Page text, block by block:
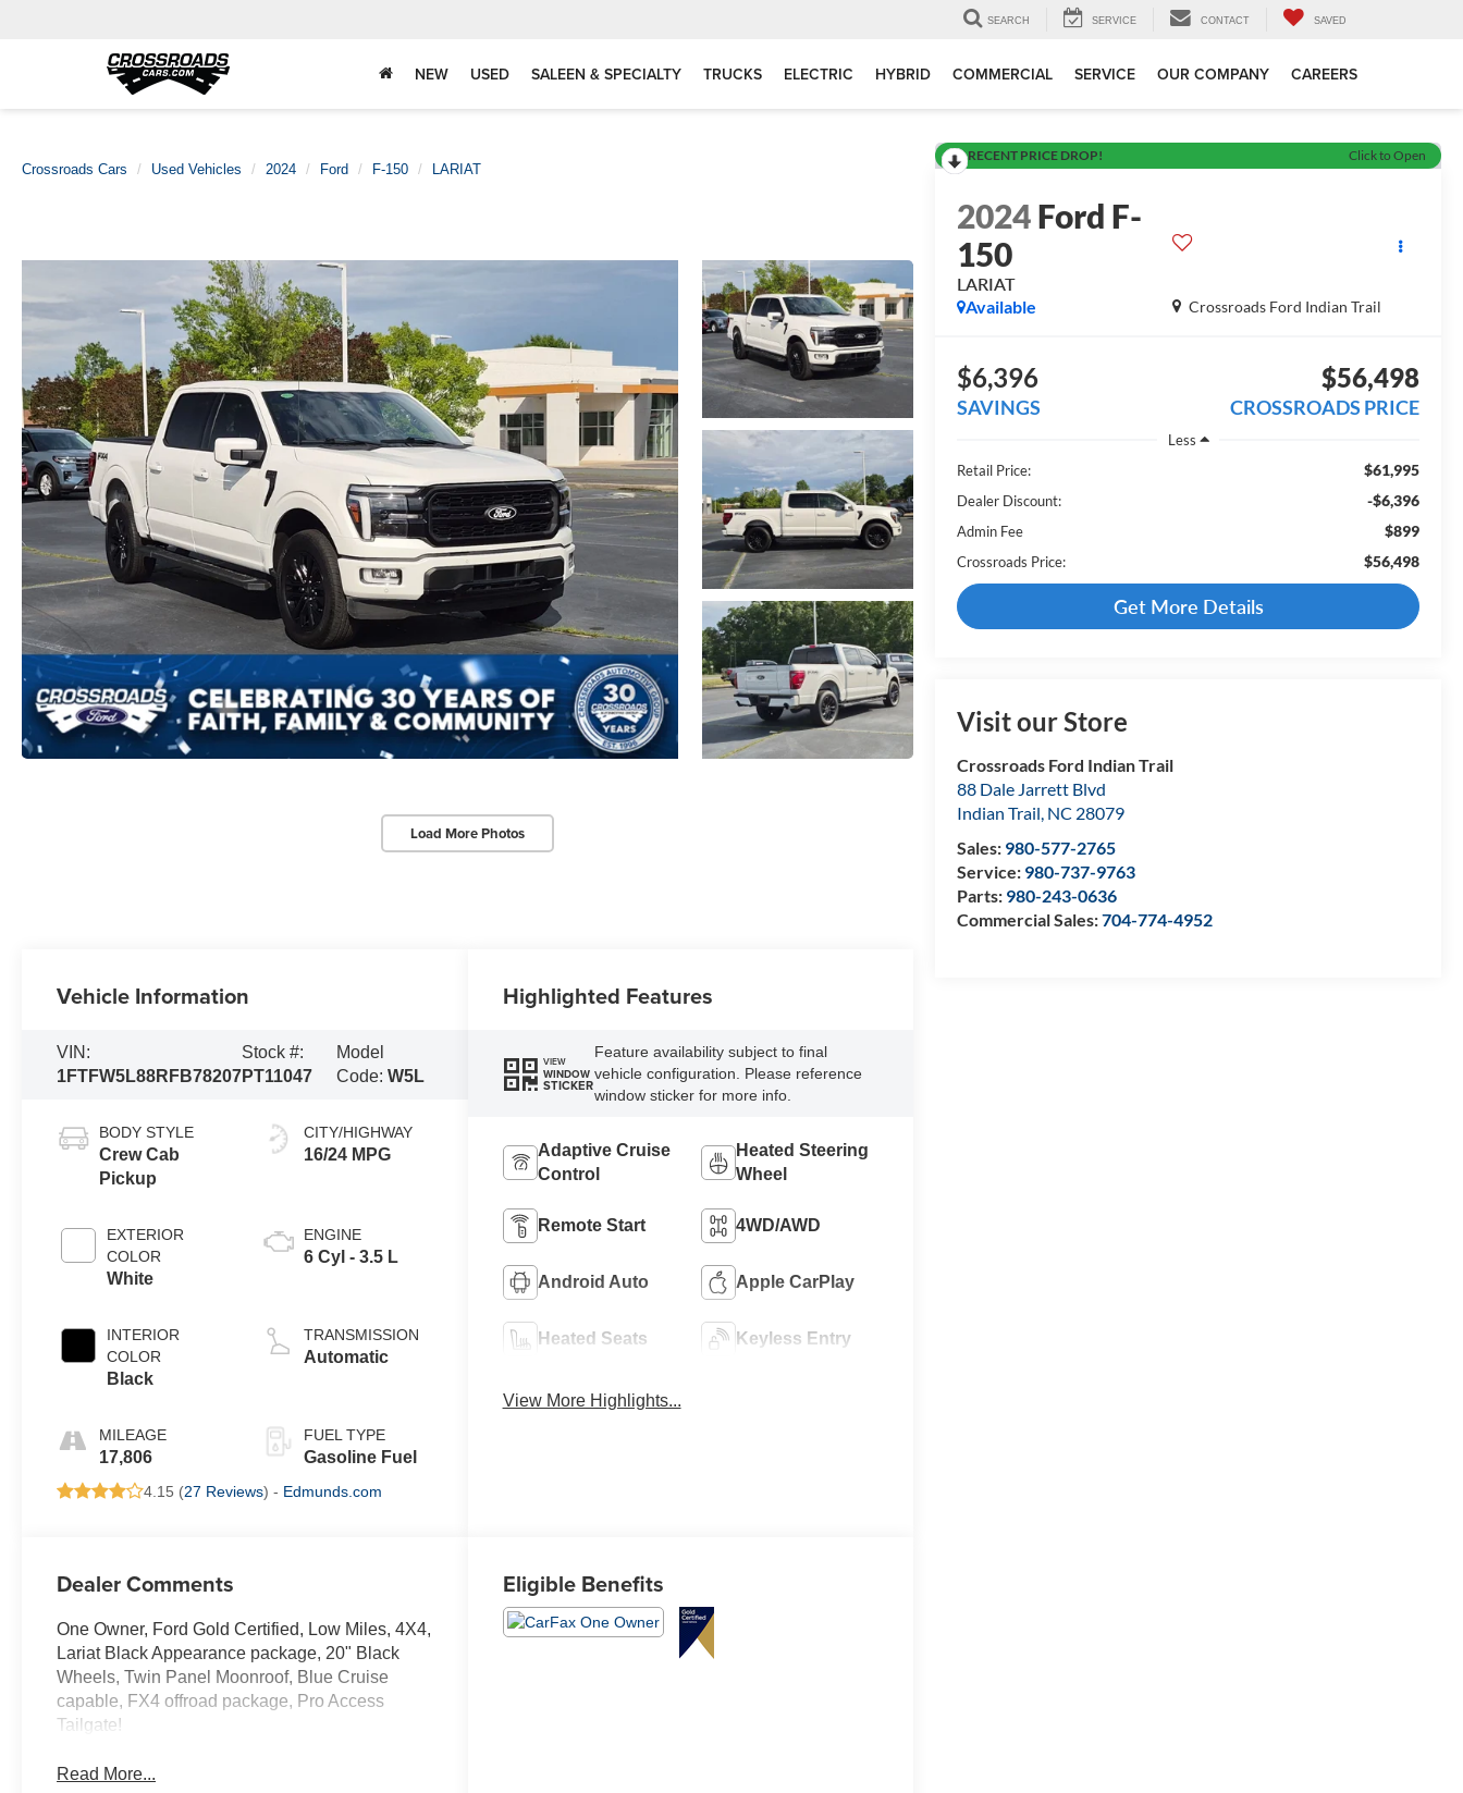
SEARCH SERVICE CONTACT SAVED
NEW USED SALEEN & SPECIALTY TRUCKS ELECTRIC HYBRID COMMERCIAL SERVICE OUR COMPANY CAREERS
Crossroads Cars Used Vehicles 2024 Ford F-150 LARIAT
Load More Photos
RECENT PRICE DROP! Click to Open
2024Ford F-
150
LARIAT
Crossroads Ford Indian Trail
Available
$6,396
SAVINGS
$56,498
CROSSROADS PRICE
Less
Retail Price:
$61,995
Dealer Discount: -$6,396
Admin Fee $899
Crossroads Price: $56,498
Get More Details
Visit our Store
Crossroads Ford Indian Trail
88 Dale Jarrett Blvd
Indian Trail, NC 28079
Sales: 980-577-2765
Service: 980-737-9763
Parts: 980-243-0636
Commercial Sales:704-774-4952
Vehicle Information
VIN:
1FTFW5L88RFB78207
Stock #:
PT11047
Model
Code: W5L
BODY STYLE
Crew Cab
Pickup
EXTERIOR
COLOR
White
INTERIOR
COLOR
Black
MILEAGE
17,806
CITY/HIGHWAY
16/24 MPG
ENGINE
6 Cyl - 3.5 L
TRANSMISSION
Automatic
FUEL TYPE
Gasoline Fuel
4.15 (27 Reviews) - Edmunds.com
Highlighted Features
VIEW
WINDOW
STICKER
Feature availability subject to final
vehicle configuration. Please reference
window sticker for more info.
Adaptive Cruise
Control
Heated Steering
Wheel
Remote Start 4WD/AWD
Android Auto Apple CarPlay
Heated Seats Keyless Entry
View More Highlights...
Dealer Comments
One Owner, Ford Gold Certified, Low Miles, 4X4,
Lariat Black Appearance package, 20" Black
Wheels, Twin Panel Moonroof, Blue Cruise
capable, FX4 offroad package, Pro Access
Tailgate!
Read More...
Eligible Benefits